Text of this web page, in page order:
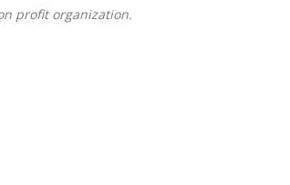
profit organization.